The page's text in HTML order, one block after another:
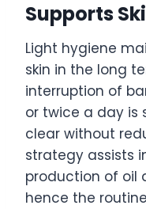
Supports
Light hygiene
skin in the long
interruption of
or twice a day is
clear without
strategy assists
production of oil
hence the